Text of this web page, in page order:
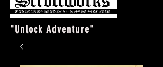
"Unlock Adventure"